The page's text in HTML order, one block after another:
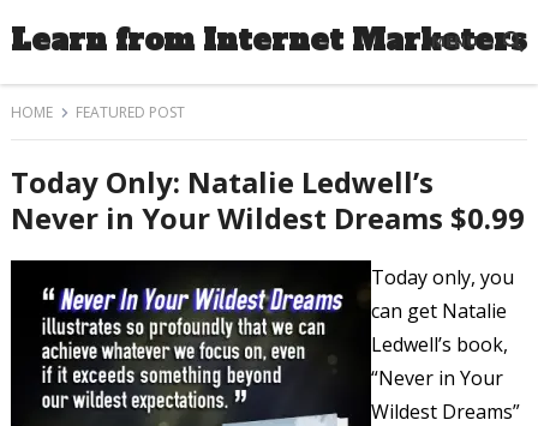
Learn from Internet Marketers
MENU
HOME FEATURED POST
Today Only: Natalie Ledwell’s
Never in Your Wildest Dreams $0.99
Today only, you
can get Natalie
Ledwell’s book,
“Never in Your
Wildest Dreams”